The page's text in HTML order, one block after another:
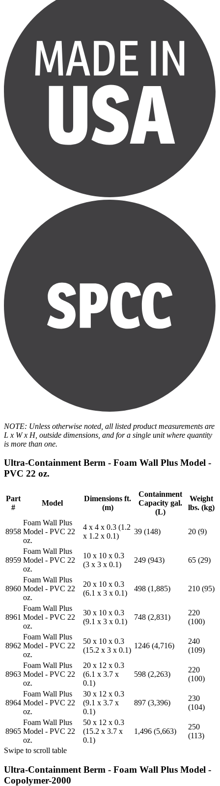
NOTE: Unless otherwise noted, all listed product measurements are
L x W x H, outside dimensions, and for a single unit where quantity
is more than one.
Ultra-Containment Berm - Foam Wall Plus Model -
PVC 22 oz.
Part
#
Model
Dimensions ft.
(m)
Containment
Capacity gal.
(L)
Weight
lbs. (kg)
8958
Foam Wall Plus
Model - PVC 22
oz.
4 x 4 x 0.3 (1.2
x 1.2 x 0.1)
39 (148) 20 (9)
8959
Foam Wall Plus
Model - PVC 22
oz.
10 x 10 x 0.3
(3 x 3 x 0.1)
249 (943) 65 (29)
8960
Foam Wall Plus
Model - PVC 22
oz.
20 x 10 x 0.3
(6.1 x 3 x 0.1)
498 (1,885) 210 (95)
8961
Foam Wall Plus
Model - PVC 22
oz.
30 x 10 x 0.3
(9.1 x 3 x 0.1)
748 (2,831)
220
(100)
8962
Foam Wall Plus
Model - PVC 22
oz.
50 x 10 x 0.3
(15.2 x 3 x 0.1)
1246 (4,716)
240
(109)
8963
Foam Wall Plus
Model - PVC 22
oz.
20 x 12 x 0.3
(6.1 x 3.7 x
0.1)
598 (2,263)
220
(100)
8964
Foam Wall Plus
Model - PVC 22
oz.
30 x 12 x 0.3
(9.1 x 3.7 x
0.1)
897 (3,396)
230
(104)
8965
Foam Wall Plus
Model - PVC 22
oz.
50 x 12 x 0.3
(15.2 x 3.7 x
0.1)
1,496 (5,663)
250
(113)
Swipe to scroll table
Ultra-Containment Berm - Foam Wall Plus Model -
Copolymer-2000